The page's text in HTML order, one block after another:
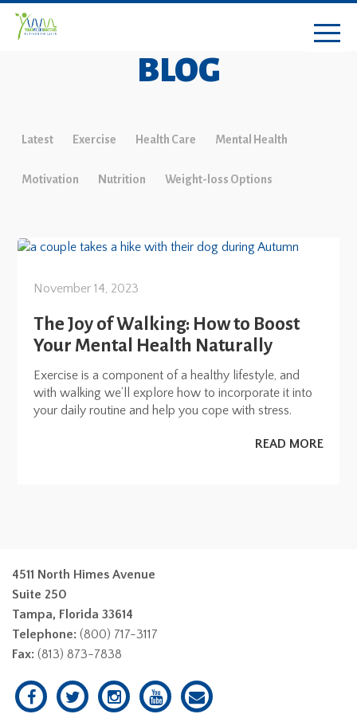
BLOG
Latest Exercise Health Care Mental Health
Motivation Nutrition Weight-loss Options
November 14, 2023
The Joy of Walking: How to Boost
Your Mental Health Naturally
Exercise is a component of a healthy lifestyle, and
with walking we’ll explore how to incorporate it into
your daily routine and help you cope with stress.
READ MORE
4511 North Himes Avenue
Suite 250
Tampa, Florida 33614
Telephone: (800) 717-3117
Fax: (813) 873-7838